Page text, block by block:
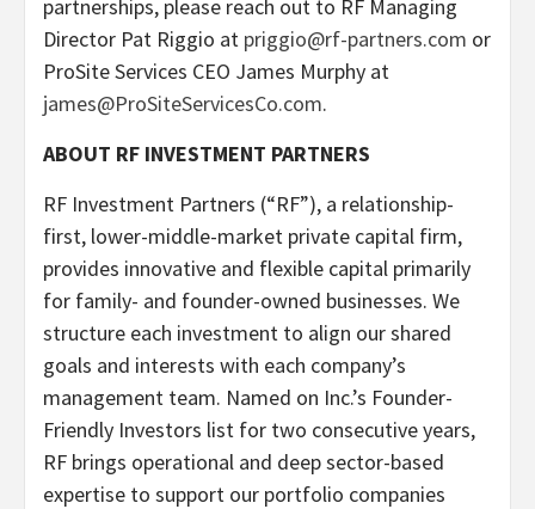
partnerships, please reach out to RF Managing
Director Pat Riggio at priggio@rf-partners.com or
ProSite Services CEO James Murphy at
james@ProSiteServicesCo.com.
ABOUT RF INVESTMENT PARTNERS
RF Investment Partners (“RF”), a relationship-
first, lower-middle-market private capital firm,
provides innovative and flexible capital primarily
for family- and founder-owned businesses. We
structure each investment to align our shared
goals and interests with each company’s
management team. Named on Inc.’s Founder-
Friendly Investors list for two consecutive years,
RF brings operational and deep sector-based
expertise to support our portfolio companies